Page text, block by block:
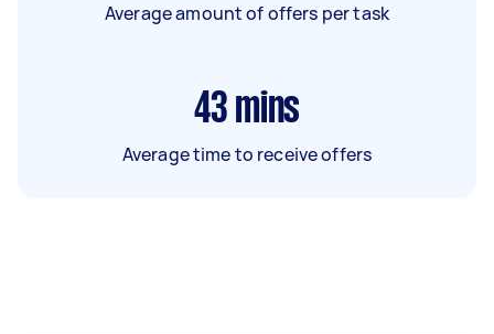
Average amount of offers per task
43 mins
Average time to receive offers